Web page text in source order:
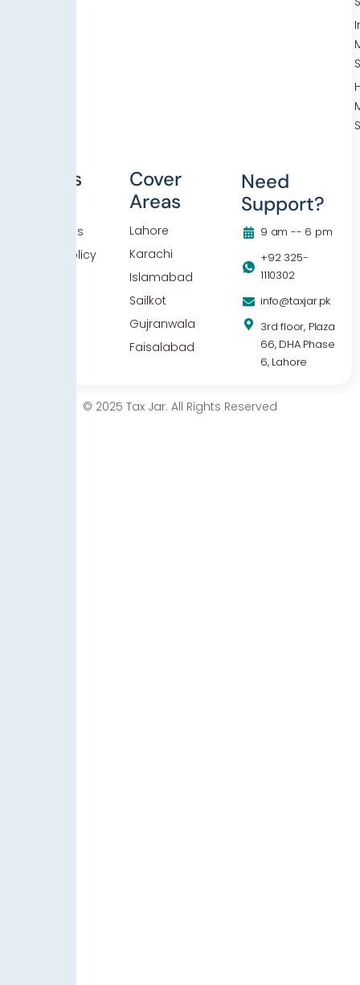
Others
Contact Us
Privacy Policy
Cover
Areas
Lahore
Karachi
Islamabad
Sailkot
Gujranwala
Faisalabad
Need
Support?
9 am -- 6 pm
+92 325-
1110302
info@taxjar.pk
3rd floor, Plaza
66, DHA Phase
6, Lahore
© 2025 Tax Jar. All Rights Reserved